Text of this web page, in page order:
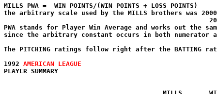
MILLS PWA =  WIN POINTS/(WIN POINTS + LOSS POINTS)
the arbitrary scale used by the MILLS brothers was 2000
PWA stands for Player Win Average and works out the
since the arbitrary constant occurs in both numerator
The PITCHING ratings follow right after the BATTING
1992 AMERICAN LEAGUE
PLAYER SUMMARY